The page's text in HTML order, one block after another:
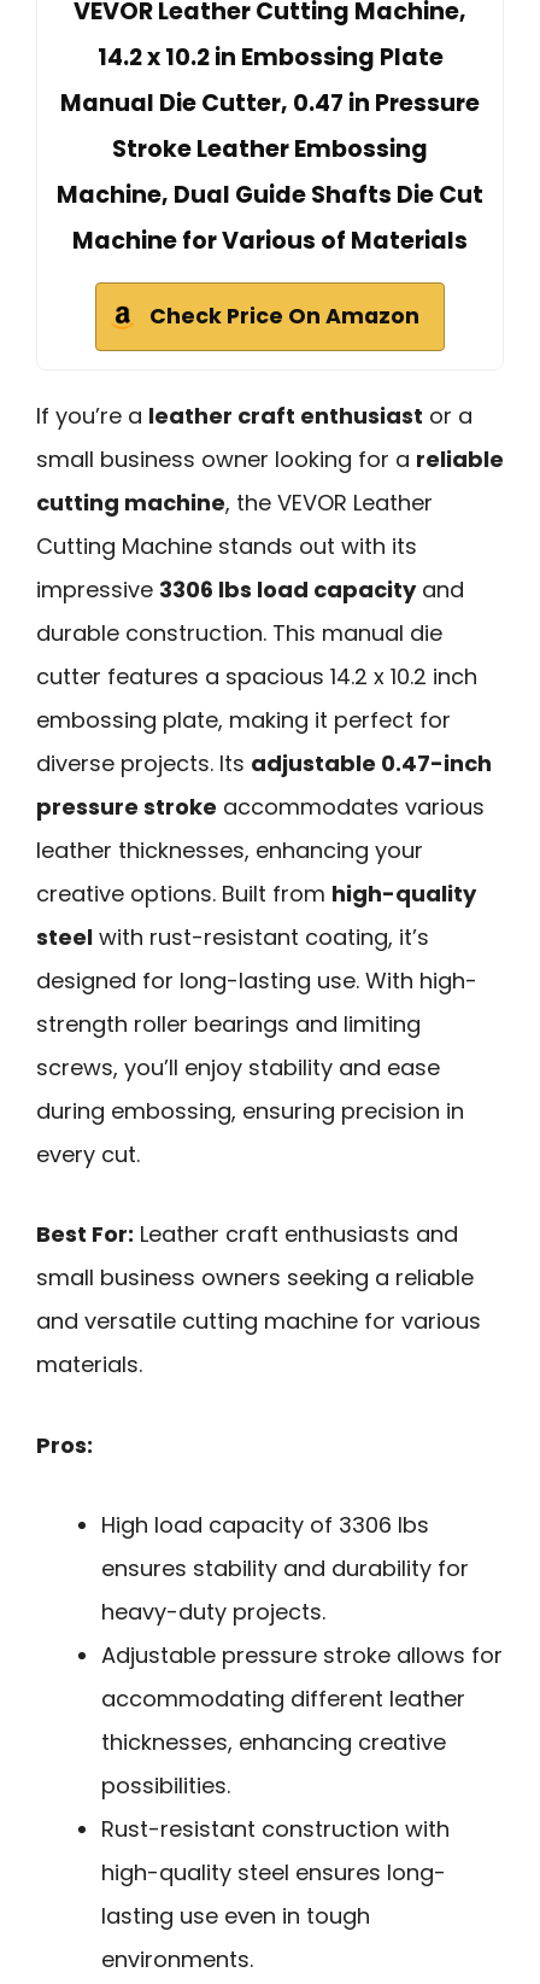
VEVOR Leather Cutting Machine,
14.2 x 10.2 in Embossing Plate
Manual Die Cutter, 0.47 in Pressure
Stroke Leather Embossing
Machine, Dual Guide Shafts Die Cut
Machine for Various of Materials
Check Price On Amazon
If you’re a leather craft enthusiast or a
small business owner looking for a reliable
cutting machine, the VEVOR Leather
Cutting Machine stands out with its
impressive 3306 lbs load capacityand
durable construction. This manual die
cutter features a spacious 14.2 x 10.2 inch
embossing plate, making it perfect for
diverse projects. Its adjustable 0.47-inch
pressure stroke accommodates various
leather thicknesses, enhancing your
creative options. Built from high-quality
steel with rust-resistant coating, it’s
designed for long-lasting use. With high-
strength roller bearings and limiting
screws, you’ll enjoy stability and ease
during embossing, ensuring precision in
every cut.
Best For: Leather craft enthusiasts and
small business owners seeking a reliable
and versatile cutting machine for various
materials.
Pros:
High load capacity of 3306 lbs
ensures stability and durability for
heavy-duty projects.
Adjustable pressure stroke allows for
accommodating different leather
thicknesses, enhancing creative
possibilities.
Rust-resistant construction with
high-quality steel ensures long-
lasting use even in tough
environments.